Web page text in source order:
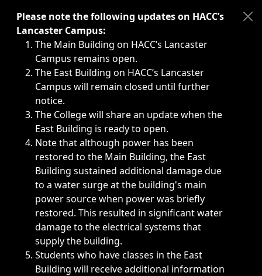
Immediate announcements, such as weather-related
Please note the following updates on HACC’s
Lancaster Campus:
The Main Building on HACC’s Lancaster
Campus remains open.
The East Building on HACC’s Lancaster
Campus will remain closed until further
notice.
The College will share an update when the
East Building is ready to open.
Note that although power has been
restored to the Main Building, the East
Building sustained additional damage due
to a water surge at the building's main
power source when power was briefly
restored. This resulted in significant water
damage to the electrical systems that
supply the building.
Students who have classes in the East
Building will receive additional information